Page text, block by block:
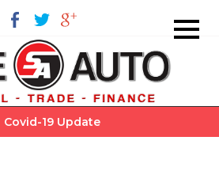
Covid-19 Update